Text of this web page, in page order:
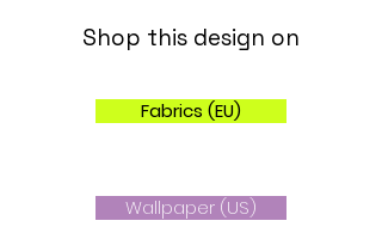
Shop this design on
Fabrics (EU)
Wallpaper (US)